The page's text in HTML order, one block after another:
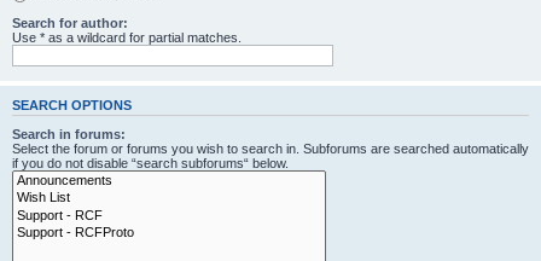
Search for author:
Use * as a wildcard for partial matches.
SEARCH OPTIONS
Search in forums:
Select the forum or forums you wish to search in. Subforums are searched automatically
if you do not disable “search subforums“ below.